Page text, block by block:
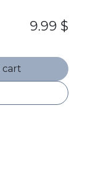
cart
9.99 $